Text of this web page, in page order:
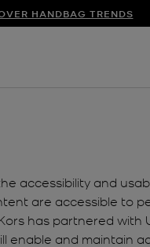
ARRIVALS
HANDBAG TRENDS
accessibility and
are accessible to
has partnered with
enable and maintain